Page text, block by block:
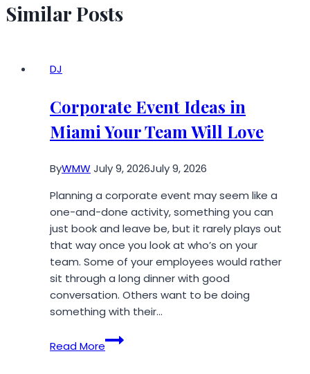
Similar Posts
DJ
Corporate Event Ideas in
Miami Your Team Will Love
ByWMWJuly 9, 2026July 9, 2026
Planning a corporate event may seem like a
one-and-done activity, something you can
just book and leave be, but it rarely plays out
that way once you look at who’s on your
team. Some of your employees would rather
sit through a long dinner with good
conversation. Others want to be doing
something with their…
Read More
Corporate
Event